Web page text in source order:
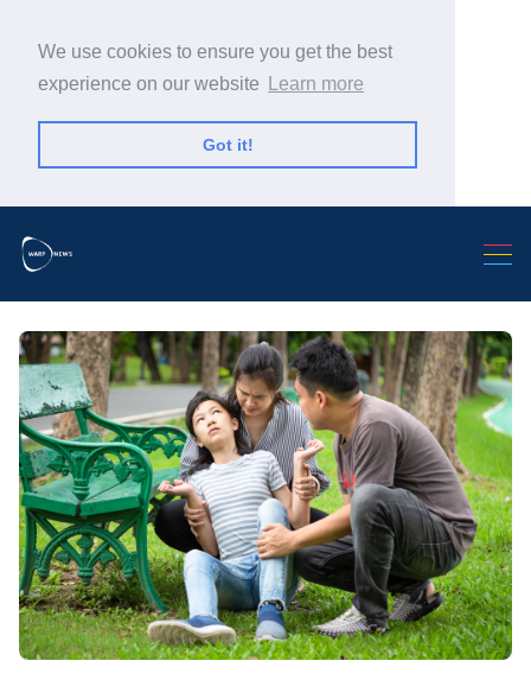
We use cookies to ensure you get the best
experience on our website
Learn more
Got it!